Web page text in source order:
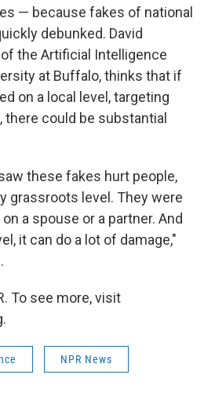
— because fakes of national
debunked. David
the Artificial Intelligence
at Buffalo, thinks that if
on a local level, targeting
there could be substantial
these fakes hurt people,
grassroots level. They were
a spouse or a partner. And
it can do a lot of damage,"
To see more, visit
NPR News